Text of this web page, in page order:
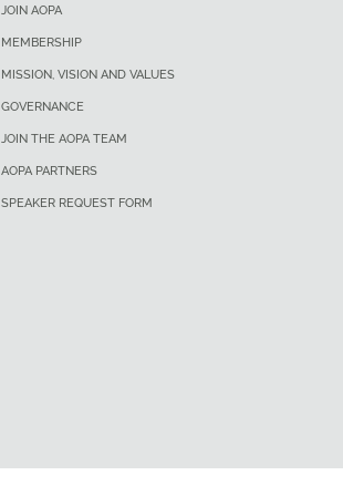
JOIN AOPA
MEMBERSHIP
MISSION, VISION AND VALUES
GOVERNANCE
JOIN THE AOPA TEAM
AOPA PARTNERS
SPEAKER REQUEST FORM